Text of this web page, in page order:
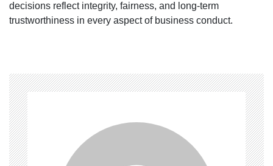
decisions reflect integrity, fairness, and long-term
trustworthiness in every aspect of business conduct.